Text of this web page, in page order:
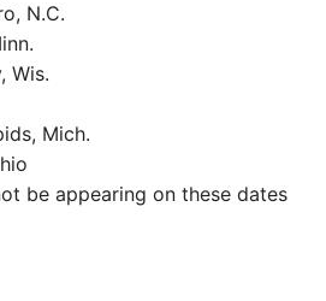
N.C.
Wis.
Mich.
be appearing on these dates